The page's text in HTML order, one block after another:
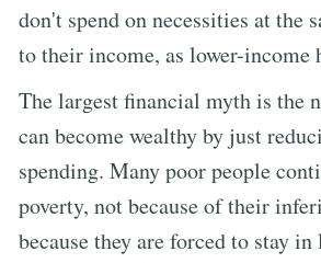
don't spend on necessities at the
to their income, as lower-income
The largest financial myth is the
can become wealthy by just
spending. Many poor people
poverty, not because of their
because they are forced to stay